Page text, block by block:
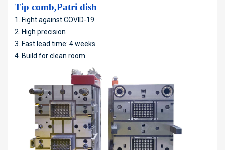
Tip comb,Patri dish
1. Fight against COVID-19
2. High precision
3. Fast lead time: 4 weeks
4. Build for clean room